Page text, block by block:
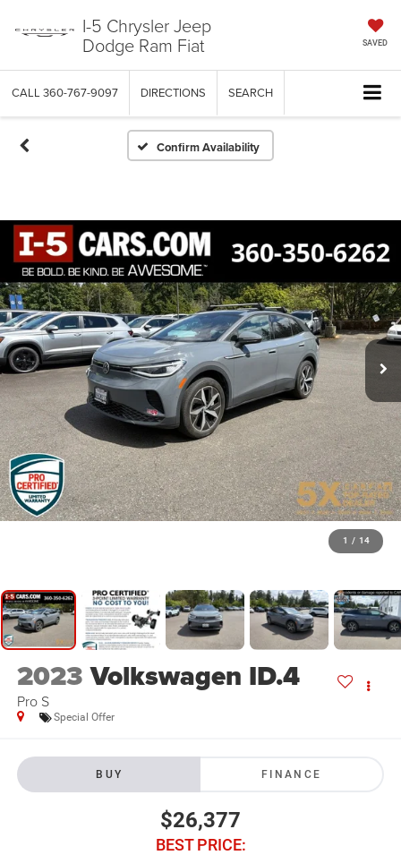
I-5 Chrysler Jeep
Dodge Ram Fiat SAVED
CALL 360-767-9097 DIRECTIONS SEARCH
Confirm Availability
1 / 14
2023Volkswagen ID.4
Pro S
Special Offer
BUY FINANCE
$26,377
BEST PRICE: